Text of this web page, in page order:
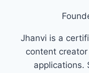
Jhanvi is a
content
applications.